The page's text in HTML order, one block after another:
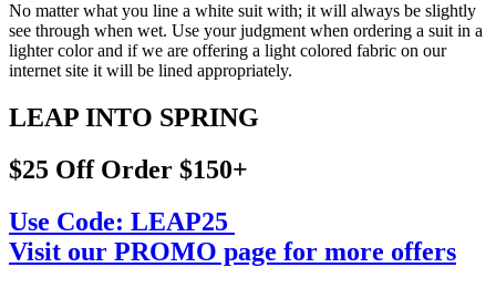
No matter what you line a white suit with; it will always be slightly
see through when wet. Use your judgment when ordering a suit in a
lighter color and if we are offering a light colored fabric on our
internet site it will be lined appropriately.
LEAP INTO SPRING
$25 Off Order $150+
Use Code: LEAP25
Visit our PROMO page for more offers